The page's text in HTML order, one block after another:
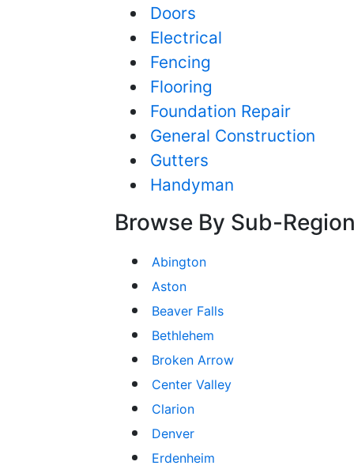
Doors
Electrical
Fencing
Flooring
Foundation Repair
General Construction
Gutters
Handyman
Browse By Sub-
Abington
Aston
Beaver Falls
Bethlehem
Broken Arrow
Center Valley
Clarion
Denver
Erdenheim